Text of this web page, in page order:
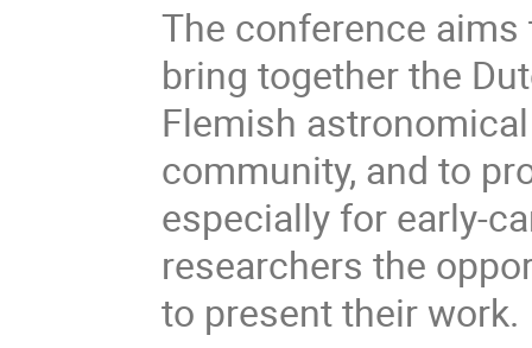
The conference aims
bring together the
Flemish astronomical
community, and to
especially for early-
researchers the
to present their work.